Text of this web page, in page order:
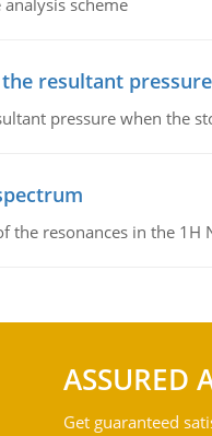
scheme
resultant pressure
pressure when the
the resonances in the
ASSURED
Get guaranteed